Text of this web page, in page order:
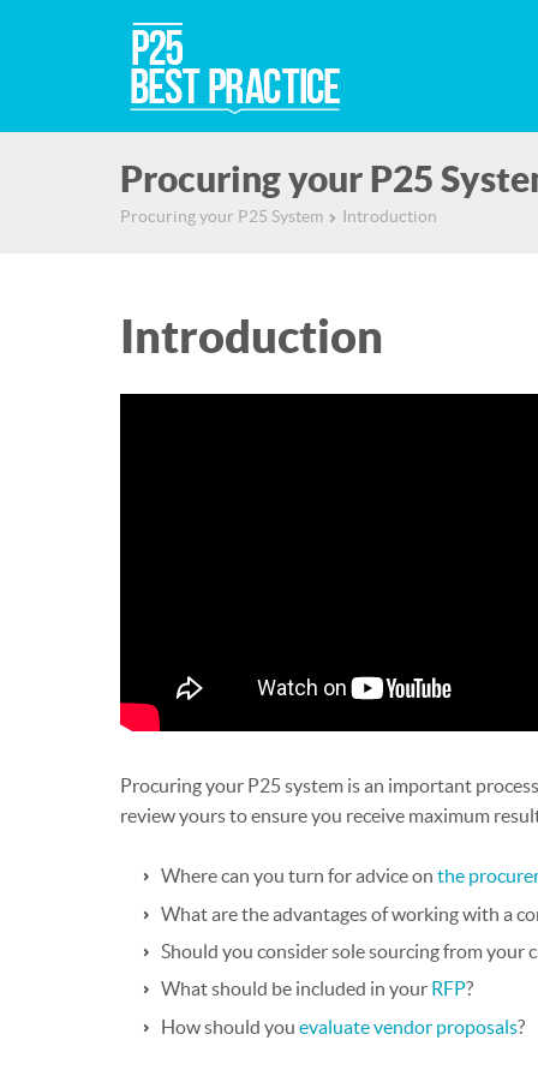
Procuring your P25
Procuring your P25 System ▻ Introduction
Introduction
Procuring your P25 system is an important
review yours to ensure you receive maximum
Where can you turn for advice on the
What are the advantages of working with a
Should you consider sole sourcing from your
What should be included in your RFP?
How should you evaluate vendor proposals?